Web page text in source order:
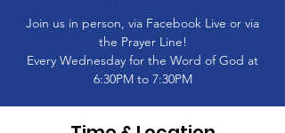
Join us in person, via Facebook Live or via
the Prayer Line!
Every Wednesday for the Word of God at
6:30PM to 7:30PM